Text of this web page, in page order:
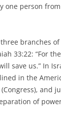
one person
branches
33:22: “For
save us.” In
in the
and
of